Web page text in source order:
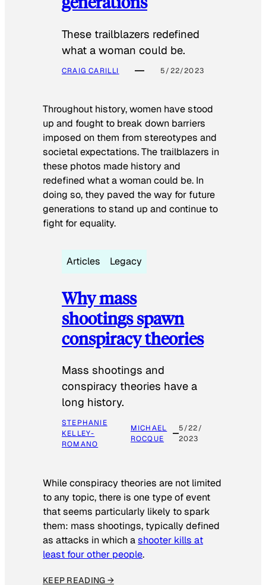
These trailblazers redefined
what a woman could be.
CRAIG CARILLI 5/22/2023
Throughout history, women have stood
up and fought to break down barriers
imposed on them from stereotypes and
societal expectations. The trailblazers in
these photos made history and
redefined what a woman could be. In
doing so, they paved the way for future
generations to stand up and continue to
fight for equality.
Articles Legacy
Why mass
shootings spawn
conspiracy theories
Mass shootings and
conspiracy theories have a
long history.
STEPHANIE
KELLEY-
ROMANO
MICHAEL
ROCQUE
5/22/
2023
While conspiracy theories are not limited
to any topic, there is one type of event
that seems particularly likely to spark
them: mass shootings, typically defined
as attacks in which ashooter kills at
least four other people.
KEEP READING →